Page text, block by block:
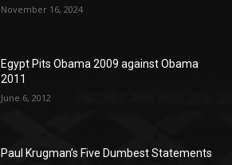
November 16, 2024
Egypt Pits Obama 2009 against Obama
2011
June 6, 2012
Paul Krugman’s Five Dumbest Statements